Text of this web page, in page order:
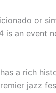
or
is an event
has a rich
jazz